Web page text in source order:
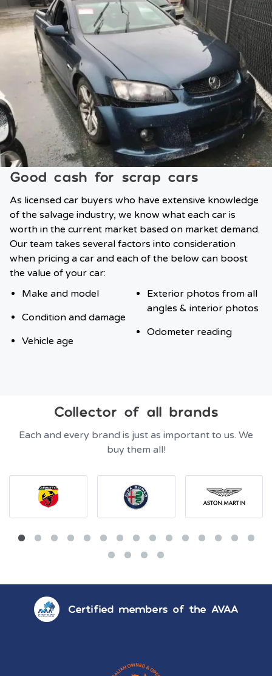
Good cash for scrap cars
As licensed car buyers who have extensive knowledge
of the salvage industry, we know what each car is
worth in the current market based on market demand.
Our team takes several factors into consideration
when pricing a car and each of the below can boost
the value of your car:
Make and model
Condition and damage
Vehicle age
Exterior photos from all
angles & interior photos
Odometer reading
Collector of all brands
Each and every brand is just as important to us. We
buy them all!
Certified members of the AVAA